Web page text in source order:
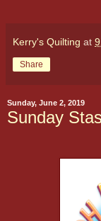
Kerry's Quilting at
Share
Sunday, June 2, 2019
Sunday